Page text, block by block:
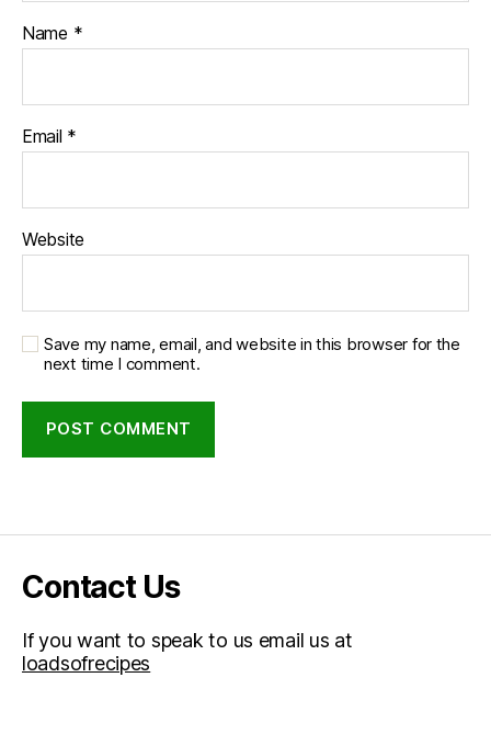
Name *
Email *
Website
Save my name, email, and website in this browser for the
next time I comment.
Contact Us
If you want to speak to us email us at
loadsofrecipes